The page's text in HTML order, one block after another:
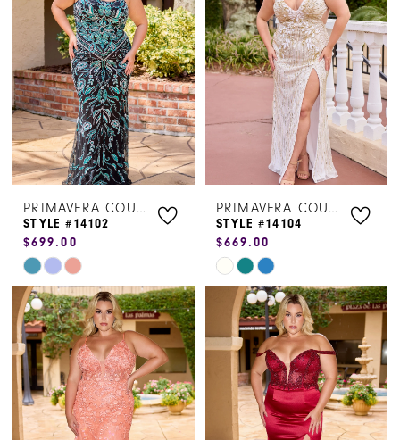
end
3
4
5
6
to
end
PRIMAVERA COUTURE
STYLE #14102
$699.00
Skip
Color
List
#2e18cf67cd
to
end
PRIMAVERA COUTURE
STYLE #14104
$669.00
Skip
Color
List
#1607c9ee32
end